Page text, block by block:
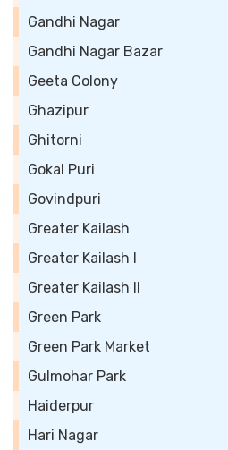
Gandhi Nagar
Gandhi Nagar Bazar
Geeta Colony
Ghazipur
Ghitorni
Gokal Puri
Govindpuri
Greater Kailash
Greater Kailash I
Greater Kailash II
Green Park
Green Park Market
Gulmohar Park
Haiderpur
Hari Nagar